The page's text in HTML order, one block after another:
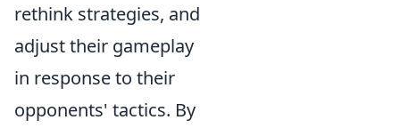
rethink strategies, and
adjust their gameplay
in response to their
opponents' tactics. By